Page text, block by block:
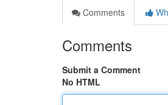
Comments
Comments
Submit a Comment
No HTML